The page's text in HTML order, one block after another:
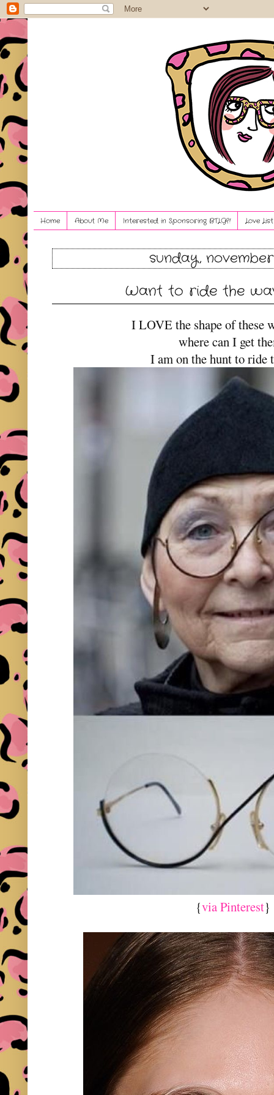
Home About Me Interested in Sponsoring BTLG?! Love
sunday, november
Want to ride the
I LOVE the shape of these
where can I get
I am on the hunt to ride
{via Pinterest